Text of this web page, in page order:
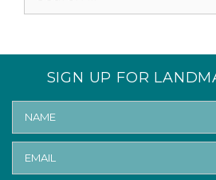
SIGN UP FOR